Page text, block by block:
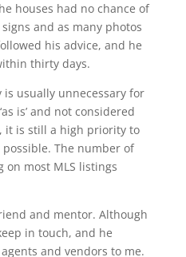
houses had no chance of
and as many photos
his advice, and he
thirty days.
usually unnecessary for
is’ and not considered
it is still a high priority to
The number of
on most MLS listings
and mentor. Although
in touch, and he
and vendors to me.